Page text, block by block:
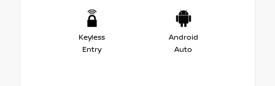
Keyless
Entry
Android
Auto